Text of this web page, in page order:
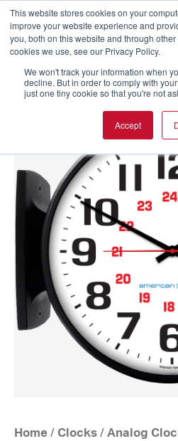
This website stores cookies on your
improve your website experience and
you, both on this website and through
cookies we use, see our Privacy Policy.
We won't track your information when
decline. But in order to comply with
just one tiny cookie so that you're not
Accept
Home / Clocks / Analog